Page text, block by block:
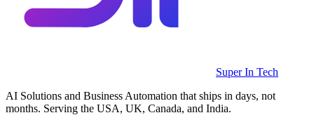
Super In Tech
AI Solutions and Business Automation that ships in days, not
months. Serving the USA, UK, Canada, and India.